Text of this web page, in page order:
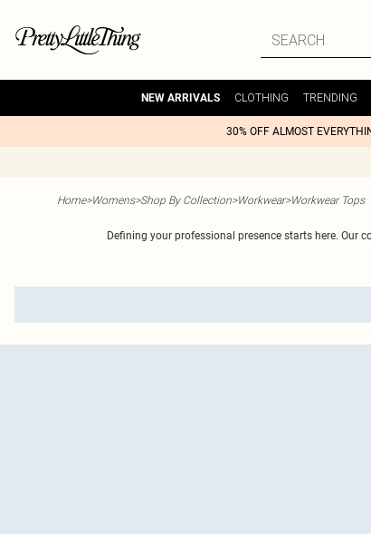
NEW ARRIVALS CLOTHING TRENDING
30% OFF ALMOST
Home>Womens>Shop By Collection>Workwear>Workwear Tops
Defining your professional presence starts here. Our